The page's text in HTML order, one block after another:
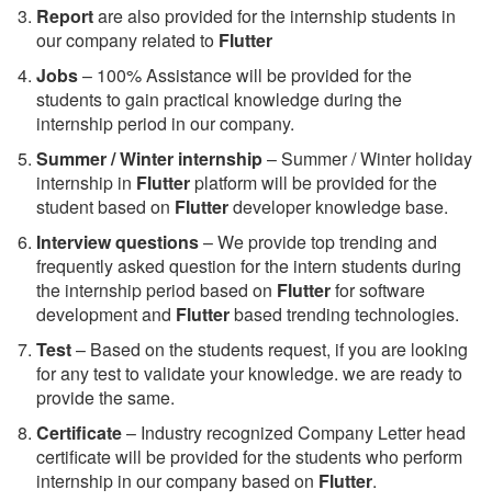
Reportare also provided for the internship students in
our company related to Flutter
Jobs– 100% Assistance will be provided for the
students to gain practical knowledge during the
internship period in our company.
Summer / Winter internship– Summer / Winter holiday
internship in Flutterplatform will be provided for the
student based on Flutterdeveloper knowledge base.
Interview questions– We provide top trending and
frequently asked question for the intern students during
the internship period based on Flutterfor software
development and Flutterbased trending technologies.
Test– Based on the students request, if you are looking
for any test to validate your knowledge. we are ready to
provide the same.
Certificate– Industry recognized Company Letter head
certificate will be provided for the students who perform
internship in our company based on Flutter.